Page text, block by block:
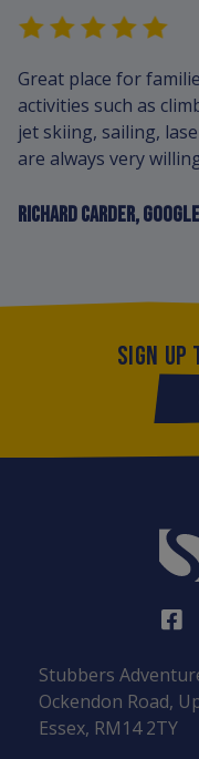
Great place for
activities such as
jet skiing, sailing,
are always very
RICHARD CARDER, GOOGLE
SIGN UP
Stubbers
Ockendon Road,
Essex, RM14 2TY